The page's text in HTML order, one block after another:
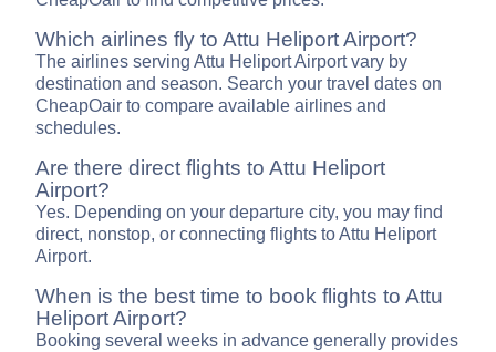
Which airlines fly to Attu Heliport Airport?
The airlines serving Attu Heliport Airport vary by
destination and season. Search your travel dates on
CheapOair to compare available airlines and
schedules.
Are there direct flights to Attu Heliport
Airport?
Yes. Depending on your departure city, you may find
direct, nonstop, or connecting flights to Attu Heliport
Airport.
When is the best time to book flights to Attu
Heliport Airport?
Booking several weeks in advance generally provides